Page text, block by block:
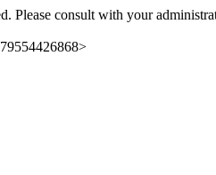
Please consult with your